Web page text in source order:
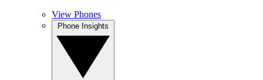
View Phones